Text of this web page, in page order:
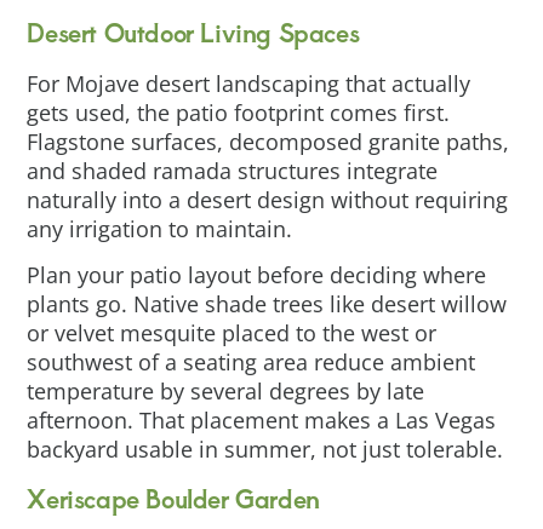
Desert Outdoor Living Spaces
For Mojave desert landscaping that actually
gets used, the patio footprint comes first.
Flagstone surfaces, decomposed granite paths,
and shaded ramada structures integrate
naturally into a desert design without requiring
any irrigation to maintain.
Plan your patio layout before deciding where
plants go. Native shade trees like desert willow
or velvet mesquite placed to the west or
southwest of a seating area reduce ambient
temperature by several degrees by late
afternoon. That placement makes a Las Vegas
backyard usable in summer, not just tolerable.
Xeriscape Boulder Garden